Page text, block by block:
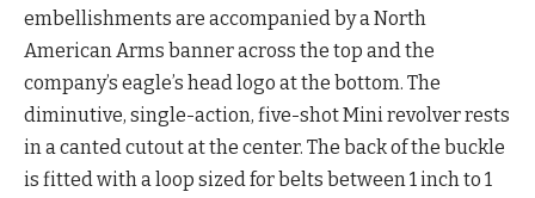
embellishments are accompanied by a North
American Arms banner across the top and the
company’s eagle’s head logo at the bottom. The
diminutive, single-action, five-shot Mini revolver rests
in a canted cutout at the center. The back of the buckle
is fitted with a loop sized for belts between 1 inch to 1